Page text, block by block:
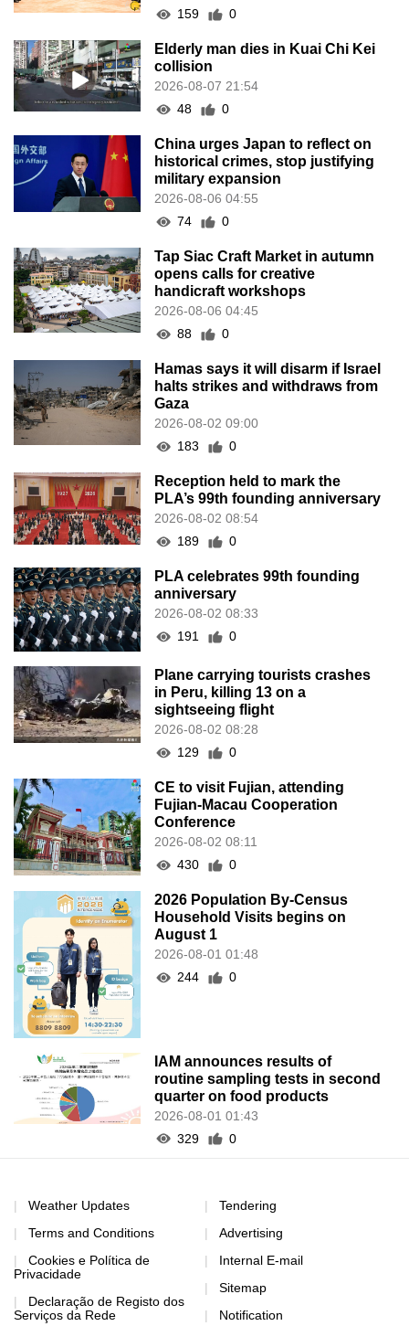
159
0
Elderly man dies in Kuai Chi Kei
collision
2026-08-07 21:54
48
0
China urges Japan to reflect on
historical crimes, stop justifying
military expansion
2026-08-06 04:55
74
0
Tap Siac Craft Market in autumn
opens calls for creative
handicraft workshops
2026-08-06 04:45
88
0
Hamas says it will disarm if Israel
halts strikes and withdraws from
Gaza
2026-08-02 09:00
183
0
Reception held to mark the
PLA’s 99th founding anniversary
2026-08-02 08:54
189
0
PLA celebrates 99th founding
anniversary
2026-08-02 08:33
191
0
Plane carrying tourists crashes
in Peru, killing 13 on a
sightseeing flight
2026-08-02 08:28
129
0
CE to visit Fujian, attending
Fujian-Macau Cooperation
Conference
2026-08-02 08:11
430
0
2026 Population By-Census
Household Visits begins on
August 1
2026-08-01 01:48
244
0
IAM announces results of
routine sampling tests in second
quarter on food products
2026-08-01 01:43
329
0
Weather Updates
Terms and Conditions
Cookies e Política de
Privacidade
Declaração de Registo dos
Serviços da Rede
Tendering
Advertising
Internal E-mail
Sitemap
Notification